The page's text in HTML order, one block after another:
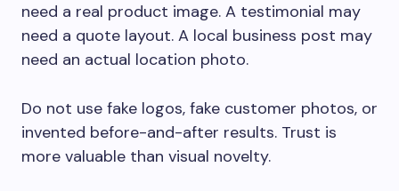
need a real product image. A testimonial may
need a quote layout. A local business post may
need an actual location photo.
Do not use fake logos, fake customer photos, or
invented before-and-after results. Trust is
more valuable than visual novelty.